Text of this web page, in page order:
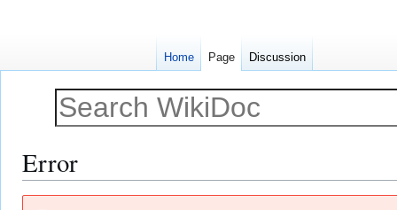
Error
Home Page Discussion